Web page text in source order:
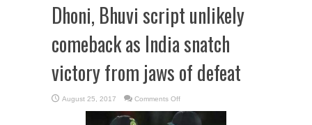
Dhoni, Bhuvi script unlikely
comeback as India snatch
victory from jaws of defeat
August 25, 2017 Comments Offon
Bhuvi